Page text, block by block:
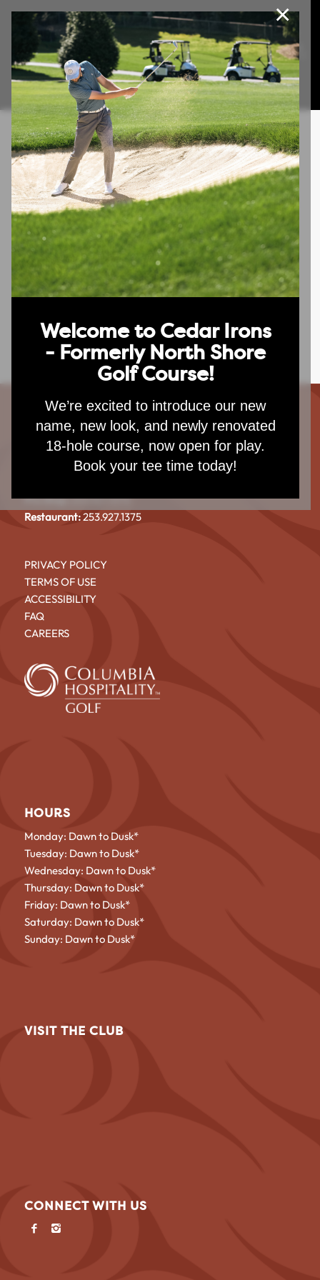
×
Welcome to Cedar Irons
- Formerly North Shore
Golf Course!
We’re excited to introduce our new
name, new look, and newly renovated
18-hole course, now open for play.
Book your tee time today!
Join Our e-Club
(253)927-1375
CEDAR IRONS GOLF COURSE
4101 North Shore Blvd NE
Tacoma, WA 98422
Pro Shop:253.927.1375
Restaurant:253.927.1375
PRIVACY POLICY
TERMS OF USE
ACCESSIBILITY
FAQ
CAREERS
HOURS
Monday: Dawn to Dusk*
Tuesday: Dawn to Dusk*
Wednesday: Dawn to Dusk*
Thursday: Dawn to Dusk*
Friday: Dawn to Dusk*
Saturday: Dawn to Dusk*
Sunday: Dawn to Dusk*
VISIT THE CLUB
CONNECT WITH US
This website uses cookies, including third party cookies, to
improve service and for marketing and analytics purposes. By
clicking "agree," you consent to cookies in accordance with our
Privacy Policy.
Agree Privacy Policy